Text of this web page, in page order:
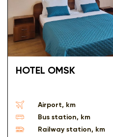
HOTEL OMSK
Airport, km
Bus station, km
Railway station, km